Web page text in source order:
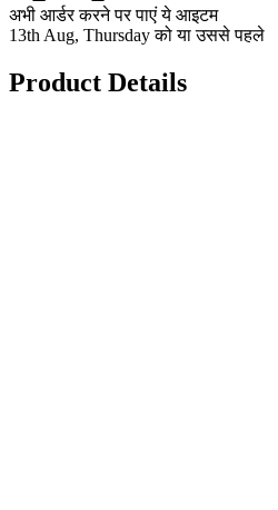
अभी आर्डर करने पर पाएं ये आइटम
13th Aug, Thursday को या उससे पहले
Product Details